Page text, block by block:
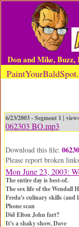
Don and Mike, Buzz,
6/23/2003 - Segment 1 |
062303 BO.mp3
Download this file:
Please report broken
Mon June 23, 2003:
The entire day is best-of.
The sex life of the Wendall
Freda's culinary skills (and
Phone scan
Did Elton John fart?
It's a shaky show, Dave